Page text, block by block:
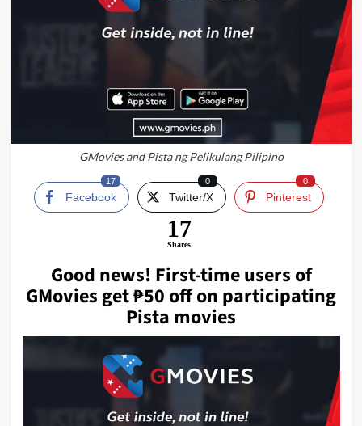
GMovies and Pista ng Pelikulang Pilipino
Facebook
17
Twitter/X
0
Pinterest
0
17
Shares
Good news! First-time users of
GMovies get ₱50 off on participating
Pista movies